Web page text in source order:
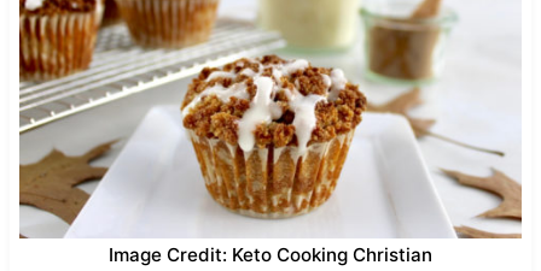
Image Credit: Keto Cooking Christian